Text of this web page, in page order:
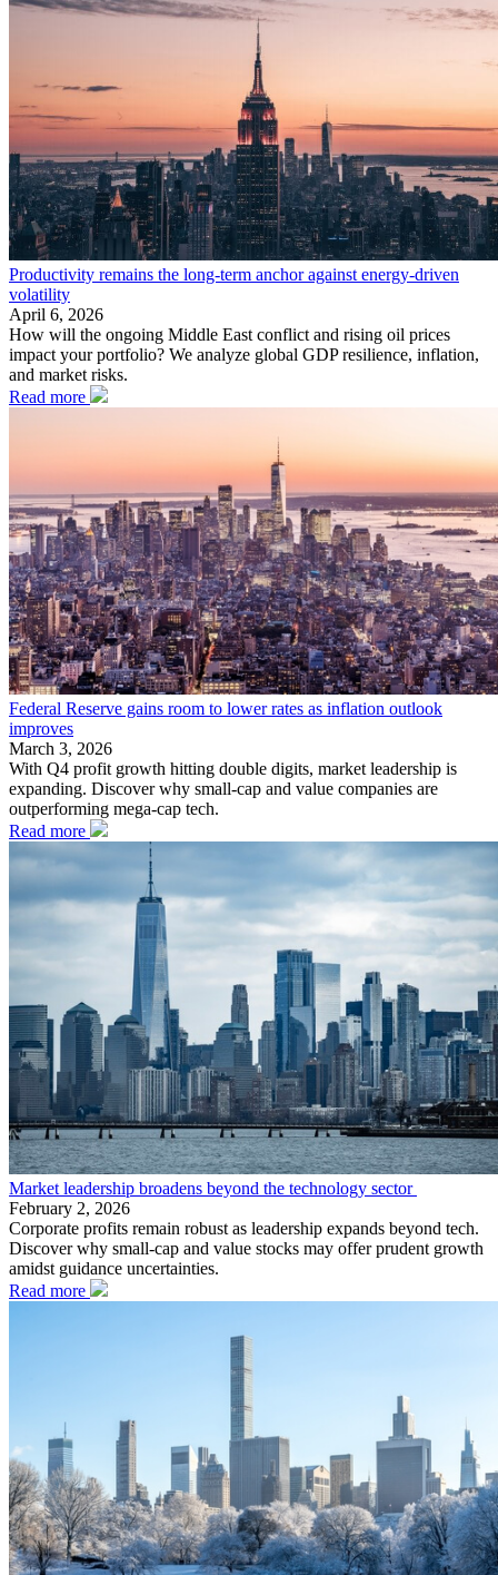
Productivity remains the long-term anchor against energy-driven
volatility
April 6, 2026
How will the ongoing Middle East conflict and rising oil prices
impact your portfolio? We analyze global GDP resilience, inflation,
and market risks.
Read more
Federal Reserve gains room to lower rates as inflation outlook
improves
March 3, 2026
With Q4 profit growth hitting double digits, market leadership is
expanding. Discover why small-cap and value companies are
outperforming mega-cap tech.
Read more
Market leadership broadens beyond the technology sector
February 2, 2026
Corporate profits remain robust as leadership expands beyond tech.
Discover why small-cap and value stocks may offer prudent growth
amidst guidance uncertainties.
Read more